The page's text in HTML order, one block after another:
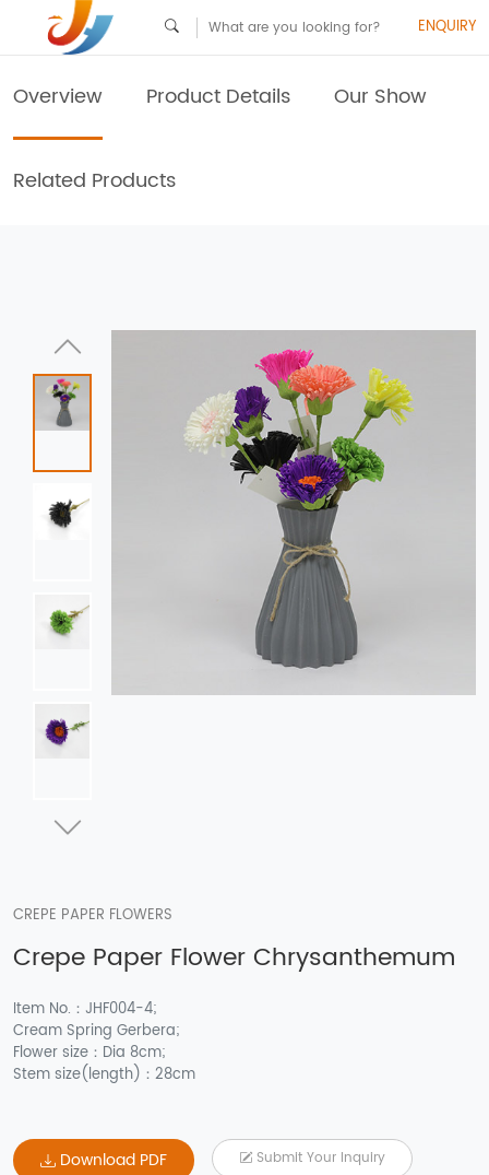
ENQUIRY
Overview Product Details Our Show
Related Products
CREPE PAPER FLOWERS
Crepe Paper Flower Chrysanthemum
Item No.：JHF004-4;
Cream Spring Gerbera;
Flower size：Dia 8cm;
Stem size(length)：28cm
Download PDF Submit Your Inquiry